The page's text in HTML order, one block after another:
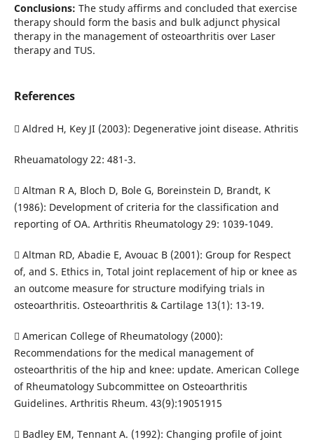
Conclusions: The study affirms and concluded that exercise
therapy should form the basis and bulk adjunct physical
therapy in the management of osteoarthritis over Laser
therapy and TUS.
References
 Aldred H, Key JI (2003): Degenerative joint disease. Athritis
Rheuamatology 22: 481-3.
 Altman R A, Bloch D, Bole G, Boreinstein D, Brandt, K
(1986): Development of criteria for the classification and
reporting of OA. Arthritis Rheumatology 29: 1039-1049.
 Altman RD, Abadie E, Avouac B (2001): Group for Respect
of, and S. Ethics in, Total joint replacement of hip or knee as
an outcome measure for structure modifying trials in
osteoarthritis. Osteoarthritis & Cartilage 13(1): 13-19.
 American College of Rheumatology (2000):
Recommendations for the medical management of
osteoarthritis of the hip and knee: update. American College
of Rheumatology Subcommittee on Osteoarthritis
Guidelines. Arthritis Rheum. 43(9):19051915
 Badley EM, Tennant A. (1992): Changing profile of joint